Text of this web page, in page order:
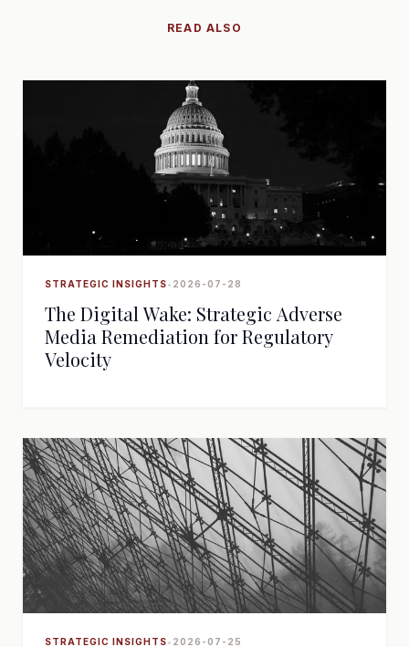
READ ALSO
STRATEGIC INSIGHTS• 2026-07-28
The Digital Wake: Strategic Adverse
Media Remediation for Regulatory
Velocity
STRATEGIC INSIGHTS• 2026-07-25